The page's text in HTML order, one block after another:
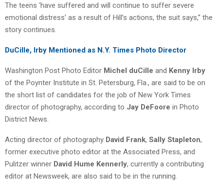
The teens ‘have suffered and will continue to suffer severe
emotional distress’ as a result of Hill’s actions, the suit says,” the
story continues.
DuCille, Irby Mentioned as N.Y. Times Photo Director
Washington Post Photo Editor Michel duCille and Kenny Irby
of the Poynter Institute in St. Petersburg, Fla., are said to be on
the short list of candidates for the job of New York Times
director of photography, according to Jay DeFoore in Photo
District News.
Acting director of photography David Frank, Sally Stapleton,
former executive photo editor at the Associated Press, and
Pulitzer winner David Hume Kennerly, currently a contributing
editor at Newsweek, are also said to be in the running.